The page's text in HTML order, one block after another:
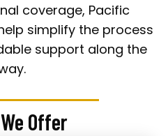
coverage, Pacific
simplify the process
support along the
Offer